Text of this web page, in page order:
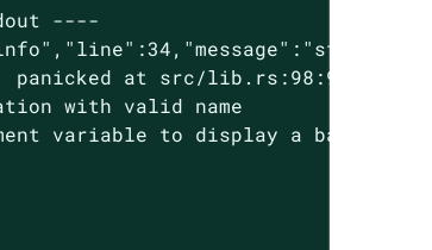
----
panicked at src/lib.rs:98:9:
with valid name
variable to display a backtrace